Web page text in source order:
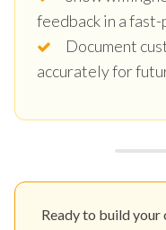
feedback in a
Document
accurately for
Ready to build